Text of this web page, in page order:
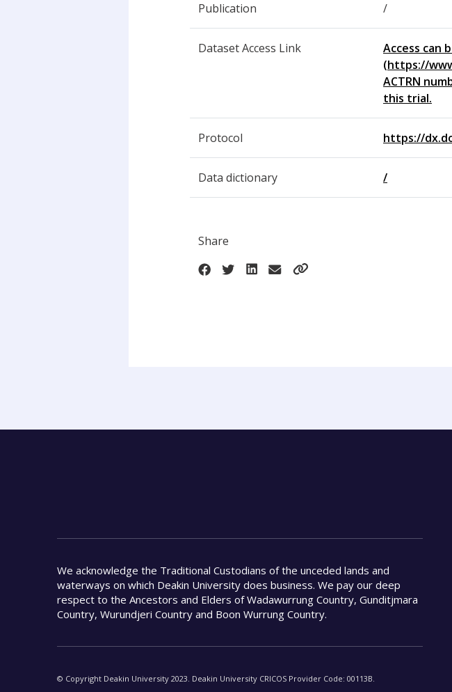
Publication /
Dataset Access Link
Access can
(https://
ACTRN
this trial.
Protocol https://
Data dictionary /
Share
We acknowledge the Traditional Custodians of the unceded lands and
waterways on which Deakin University does business. We pay our deep
respect to the Ancestors and Elders of Wadawurrung Country, Gunditjmara
Country, Wurundjeri Country and Boon Wurrung Country.
© Copyright Deakin University 2023. Deakin University CRICOS Provider Code: 00113B.